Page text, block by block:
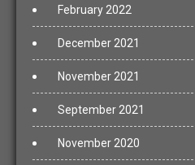
February 2022
December 2021
November 2021
September 2021
November 2020